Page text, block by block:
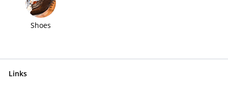
Shoes
Links